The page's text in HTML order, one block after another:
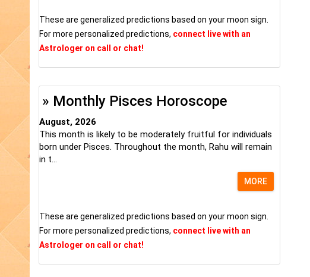
These are generalized predictions based on your moon sign.
For more personalized predictions, connect live with an
Astrologer on call or chat!
» Monthly Pisces Horoscope
August, 2026
This month is likely to be moderately fruitful for individuals
born under Pisces. Throughout the month, Rahu will remain
in t...
MORE
These are generalized predictions based on your moon sign.
For more personalized predictions, connect live with an
Astrologer on call or chat!